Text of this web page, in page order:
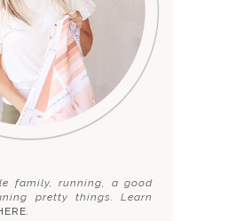
family, running, a good
pretty things. Learn
.